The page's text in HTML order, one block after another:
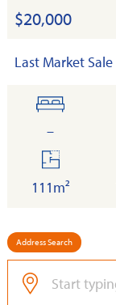
$20,000
Last Market
bedrooms
–
floor
area
111m²
Address Search